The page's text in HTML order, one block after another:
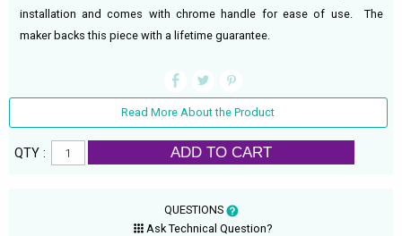
installation and comes with chrome handle for ease of use. The
maker backs this piece with a lifetime guarantee.
Read More About the Product
QTY : ADD TO CART
QUESTIONS
Ask Technical Question?